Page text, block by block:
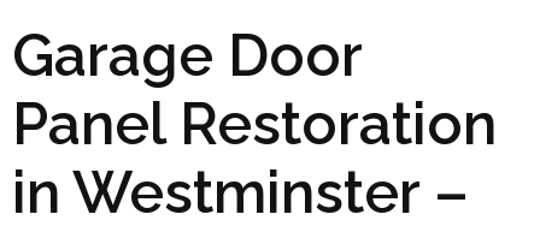
Garage Door
Panel Restoration
in Westminster –